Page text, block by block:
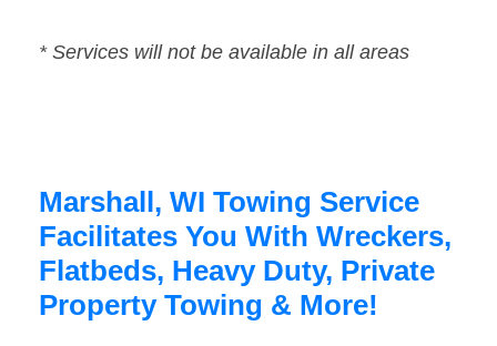
* Services will not be available in all areas
Marshall, WI Towing Service
Facilitates You With Wreckers,
Flatbeds, Heavy Duty, Private
Property Towing & More!